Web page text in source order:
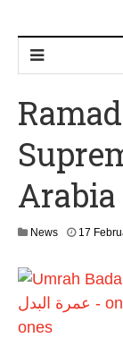
Arabia
News 17